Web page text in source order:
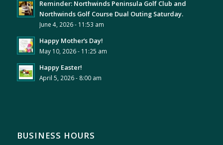
Reminder: Northwinds Peninsula Golf Club and
Northwinds Golf Course Dual Outing Saturday.
June 4, 2026 - 11:53 am
Happy Mother’s Day!
May 10, 2026 - 11:25 am
Happy Easter!
April 5, 2026 - 8:00 am
BUSINESS HOURS